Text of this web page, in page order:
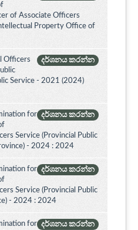
of Associate Officers
Property Office of
දර්ශනය කරන්න
Officers
Service - 2021 (2024)
දර්ශනය කරන්න
for
Service (Provincial Public
- 2024 : 2024
දර්ශනය කරන්න
for
Service (Provincial Public
- 2024 : 2024
දර්ශනය කරන්න
for